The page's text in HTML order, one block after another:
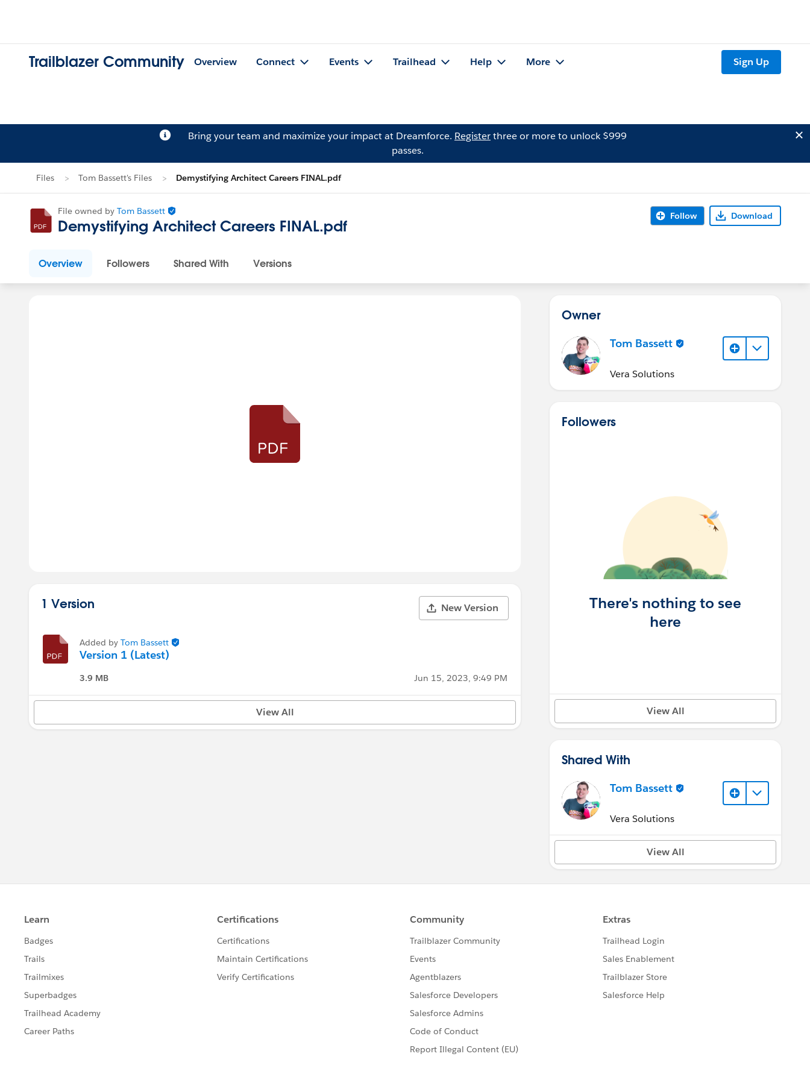
Trailblazer Community Overview Connect Events Trailhead Help More Sign Up
Bring your team and maximize your impact at Dreamforce. Registerthree or more to unlock $999
passes.
Files Tom Bassett's Files Demystifying Architect Careers FINAL.pdf
File owned by Tom Bassett
Demystifying Architect Careers FINAL.pdf
Follow Download
Overview Followers Shared With Versions
1 Version New Version
Added by Tom Bassett
Version 1 (Latest)
3.9 MB Jun 15, 2023, 9:49 PM
View All
Owner
Tom Bassett
Vera Solutions
Followers
There's nothing to see
here
View All
Shared With
Tom Bassett
Vera Solutions
View All